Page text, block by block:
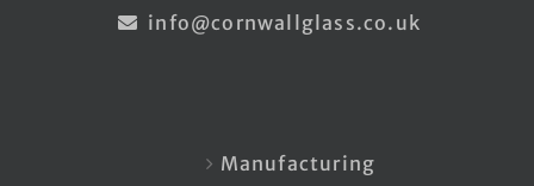
info@cornwallglass.co.uk
Manufacturing